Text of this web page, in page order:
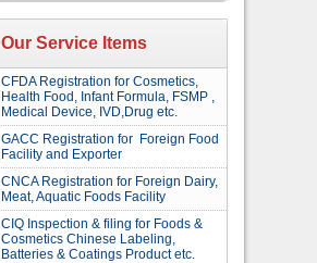
Our Service Items
CFDA Registration for Cosmetics,
Health Food, Infant Formula, FSMP ,
Medical Device, IVD,Drug etc.
GACC Registration for Foreign Food
Facility and Exporter
CNCA Registration for Foreign Dairy,
Meat, Aquatic Foods Facility
CIQ Inspection & filing for Foods &
Cosmetics Chinese Labeling,
Batteries & Coatings Product etc.